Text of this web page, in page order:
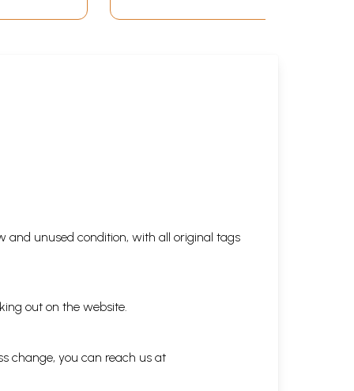
and unused condition, with all original tags
out on the website.
change, you can reach us at